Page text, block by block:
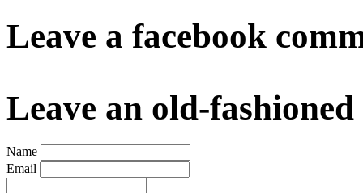
Leave a facebook
Leave an old-
Name
Email